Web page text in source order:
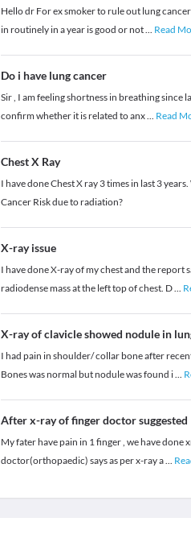
Hello dr For ex smoker to rule out lung
in routinely in a year is good or not... Read
Do i have lung cancer
Sir , I am feeling shortness in breathing since
confirm whether it is related to anx... Read
Chest X Ray
I have done Chest X ray 3 times in last 3
Cancer Risk due to radiation?
X-ray issue
I have done X-ray of my chest and the report
radiodense mass at the left top of chest. D...
X-ray of clavicle showed nodule in
I had pain in shoulder/ collar bone after
Bones was normal but nodule was found i...
After x-ray of finger doctor suggested
My fater have pain in 1 finger , we have done
doctor(orthopaedic) says as per x-ray a...